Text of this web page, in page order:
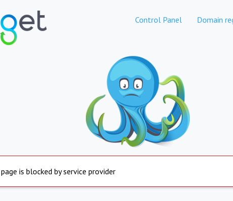
Control Panel Domain
is blocked by service provider